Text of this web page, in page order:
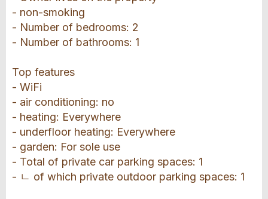
- non-smoking
- Number of bedrooms: 2
- Number of bathrooms: 1
Top features
- WiFi
- air conditioning: no
- heating: Everywhere
- underfloor heating: Everywhere
- garden: For sole use
- Total of private car parking spaces: 1
- ㄴ of which private outdoor parking spaces: 1